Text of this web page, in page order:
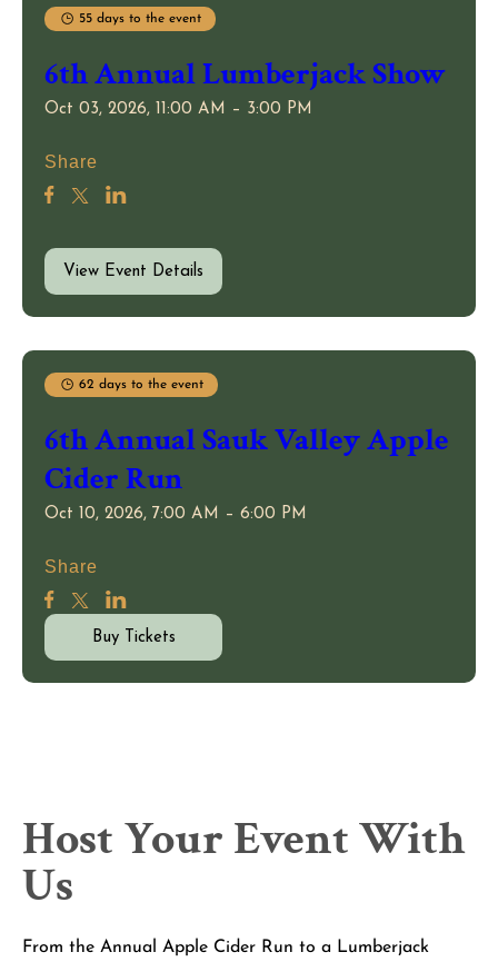
Host Your Event With
Us
From the Annual Apple Cider Run to a Lumberjack
55 days to the event
6th Annual Lumberjack Show
Oct 03, 2026, 11:00 AM – 3:00 PM
Share
View Event Details
62 days to the event
6th Annual Sauk Valley Apple
Cider Run
Oct 10, 2026, 7:00 AM – 6:00 PM
Share
Buy Tickets